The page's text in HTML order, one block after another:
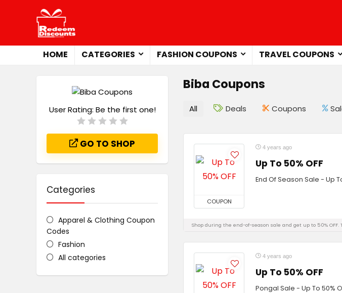
HOME CATEGORIES FASHION COUPONS TRAVEL COUPONS
Biba Coupons
User Rating: Be the first one!
GO TO SHOP
Categories
Apparel & Clothing Coupon
Codes
Fashion
All categories
All Deals Coupons
COUPON
4 years ago
Up To 50% OFF
End Of Season Sale - Up
Shop during the end-of-season sale and get up to 50%
4 years ago
Up To 50% OFF
Pongal Sale - Up To 50%